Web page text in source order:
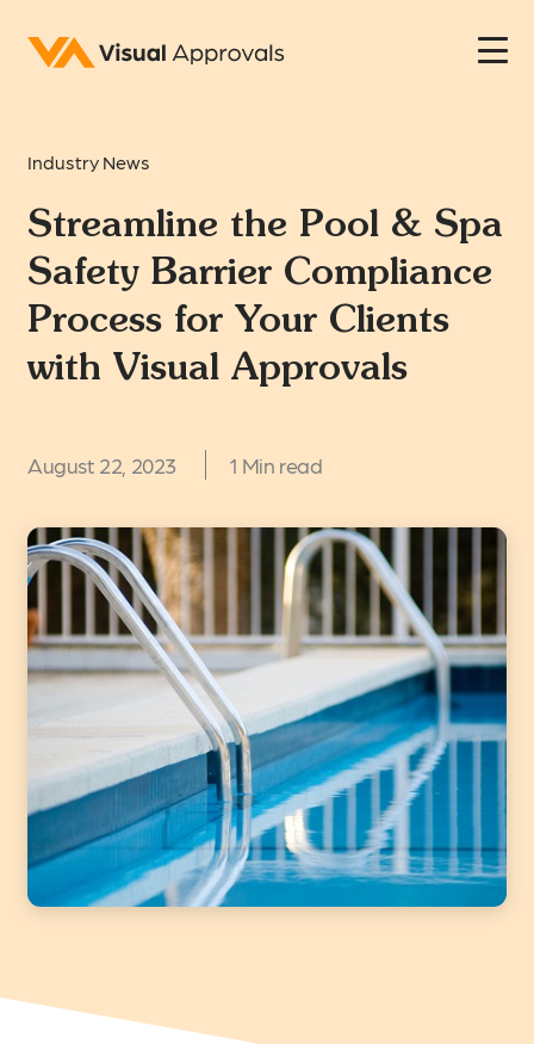
Industry News
Streamline the Pool & Spa
Safety Barrier Compliance
Process for Your Clients
with Visual Approvals
August 22, 2023 1 Min read